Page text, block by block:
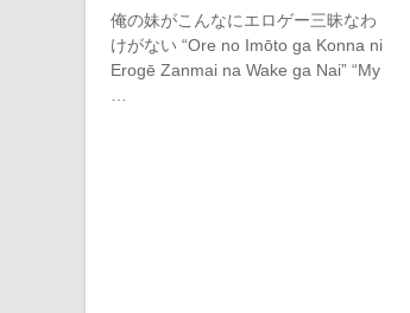
俺の妹がこんなにエロゲー三昧なわ
けがない “Ore no Imōto ga Konna ni
Erogē Zanmai na Wake ga Nai” “My